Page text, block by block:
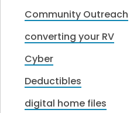
Community Outreach
converting your RV
Cyber
Deductibles
digital home files